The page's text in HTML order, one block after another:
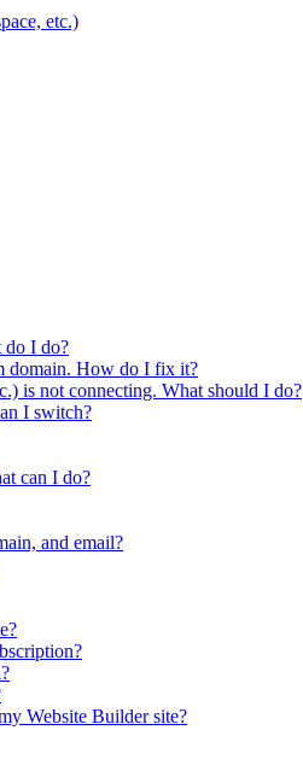
etc.)
do I do?
domain. How do I fix it?
is not connecting. What should I do?
I switch?
can I do?
and email?
Website Builder site?